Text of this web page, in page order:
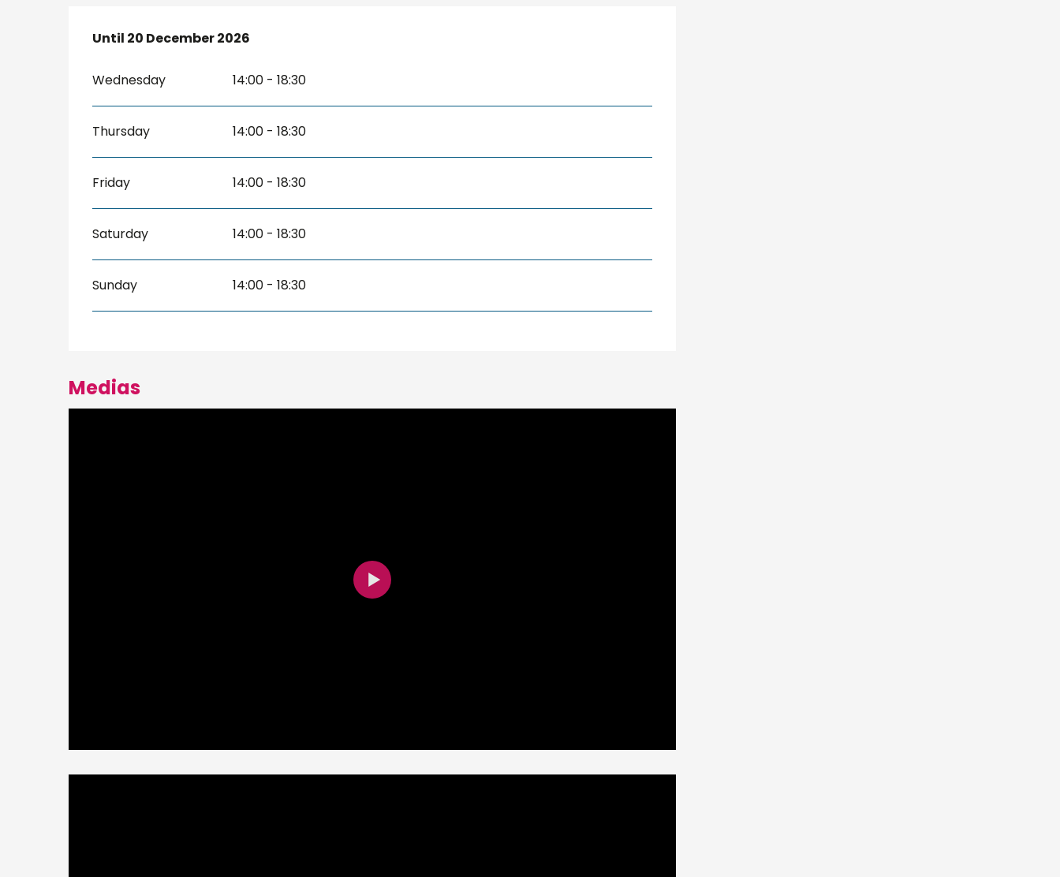
From 7 February 2026until
Until 20 December 2026
Wednesday 14:00 - 18:30
Thursday 14:00 - 18:30
Friday 14:00 - 18:30
Saturday 14:00 - 18:30
Sunday 14:00 - 18:30
Medias